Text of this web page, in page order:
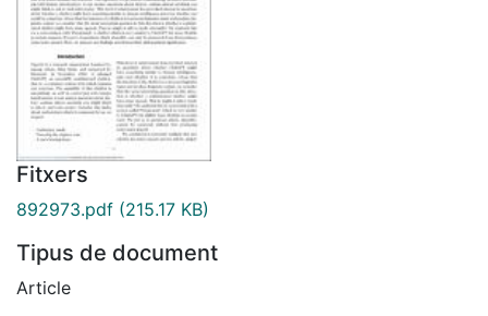
Fitxers
892973.pdf (215.17 KB)
Tipus de document
Article